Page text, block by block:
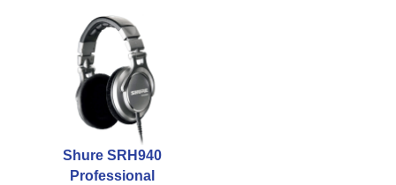
Shure SRH940
Professional